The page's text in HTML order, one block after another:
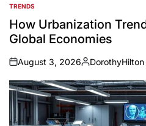
POSTED
IN
TRENDS
How Urbanization
Global Economies
on
August 3, 2026
Posted
by
DorothyHilton